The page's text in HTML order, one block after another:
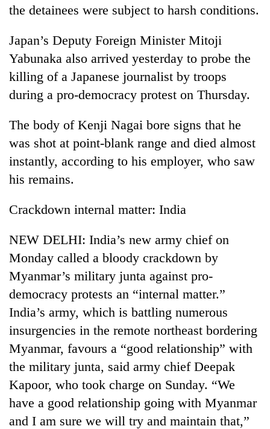
the detainees were subject to harsh conditions.
Japan’s Deputy Foreign Minister Mitoji
Yabunaka also arrived yesterday to probe the
killing of a Japanese journalist by troops
during a pro-democracy protest on Thursday.
The body of Kenji Nagai bore signs that he
was shot at point-blank range and died almost
instantly, according to his employer, who saw
his remains.
Crackdown internal matter: India
NEW DELHI: India’s new army chief on
Monday called a bloody crackdown by
Myanmar’s military junta against pro-
democracy protests an “internal matter.”
India’s army, which is battling numerous
insurgencies in the remote northeast bordering
Myanmar, favours a “good relationship” with
the military junta, said army chief Deepak
Kapoor, who took charge on Sunday. “We
have a good relationship going with Myanmar
and I am sure we will try and maintain that,”